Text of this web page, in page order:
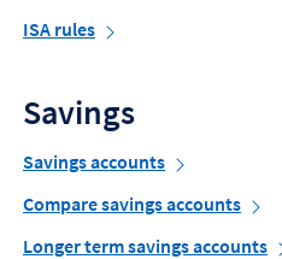
ISA rules
Savings
Savings accounts
Compare savings accounts
Longer term savings accounts